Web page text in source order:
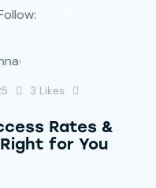
3 Likes
Rates &
for You